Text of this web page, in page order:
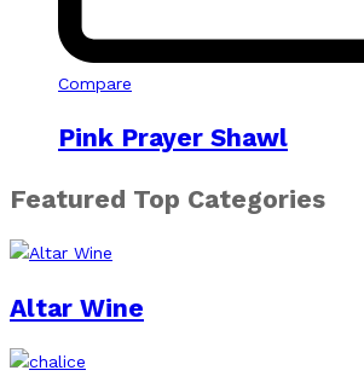
Compare
Pink Prayer Shawl
Featured Top Categories
Altar Wine